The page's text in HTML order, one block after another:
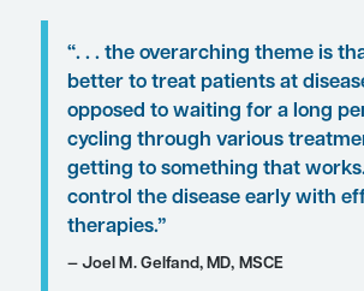
The early treatment of plaque
agents may lead to better
compared with delayed
evidence is still developing,
improving outcomes in
“. . . the overarching